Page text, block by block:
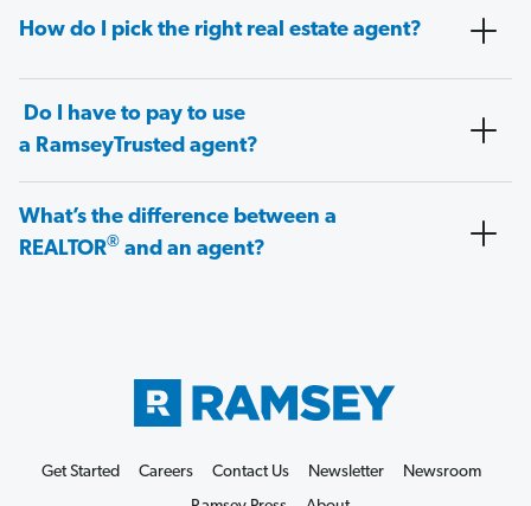
How do I pick the right real estate agent?
Do I have to pay to use
a RamseyTrusted agent?
What’s the difference between a
REALTOR® and an agent?
Get Started Careers Contact Us Newsletter
Newsroom